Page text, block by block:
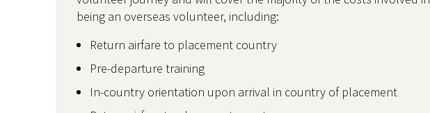
being an overseas volunteer, including:
Return airfare to placement country
Pre-departure training
In-country orientation upon arrival in country of placement